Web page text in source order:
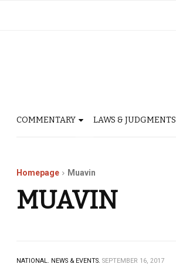
COMMENTARY LAWS & JUDGMENTS
Homepage Muavin
MUAVIN
NATIONAL. NEWS & EVENTS. SEPTEMBER 16, 2017